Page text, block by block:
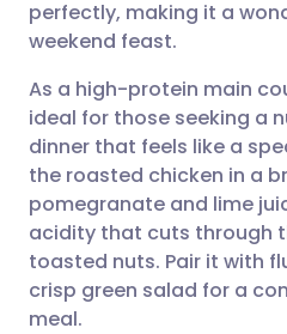
Share via X
Share via
Copy link
🇮🇳 हिन्दी
🇸🇦 عربي
perfectly, making it a
weekend feast.
As a high-protein main
ideal for those seeking a
dinner that feels like a
the roasted chicken in a
pomegranate and lime
acidity that cuts through
toasted nuts. Pair it with
crisp green salad for a
meal.